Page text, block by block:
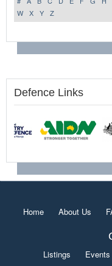
W
X Y Z
Defence Links
Home About Us
Listings Events